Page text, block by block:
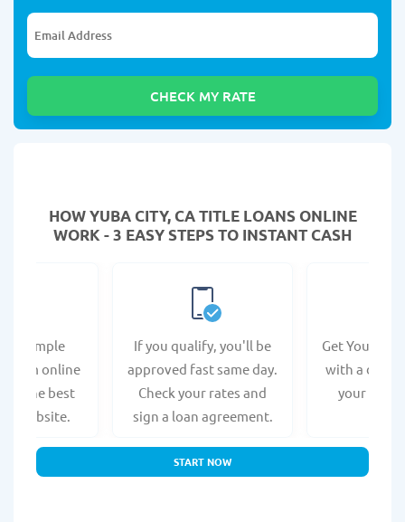
HOW YUBA CITY, CA TITLE LOANS ONLINE
WORK - 3 EASY STEPS TO INSTANT CASH
a simple
form online
at the best
website.
If you qualify, you'll be
approved fast same day.
Check your rates and
sign a loan agreement.
Get Your
with a
your bank
START NOW